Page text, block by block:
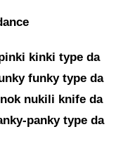
kinki type da
funky type da
nukili knife da
panky type da